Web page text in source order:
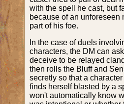
with the spell he cast, but
because of an unforeseen
part of his foe.
In the case of duels
characters, the DM can
deceive to be relayed
then rolls the Bluff and
secretly so that a
finds herself blasted by a
won't automatically know